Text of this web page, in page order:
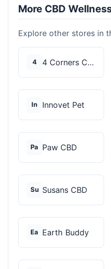
More CBD
Explore other stores in
4 4 Corners Cannabis
In Innovet Pet
Pa Paw CBD
Su Susans CBD
Ea Earth Buddy